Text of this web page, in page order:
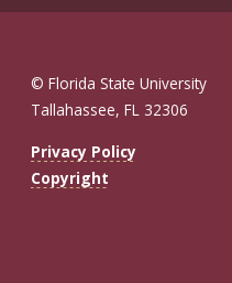
© Florida State University
Tallahassee, FL 32306
Privacy Policy
Copyright